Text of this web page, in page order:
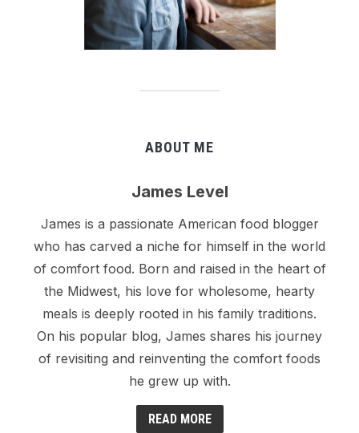
ABOUT ME
James Level
James is a passionate American food blogger
who has carved a niche for himself in the world
of comfort food. Born and raised in the heart of
the Midwest, his love for wholesome, hearty
meals is deeply rooted in his family traditions.
On his popular blog, James shares his journey
of revisiting and reinventing the comfort foods
he grew up with.
READ MORE